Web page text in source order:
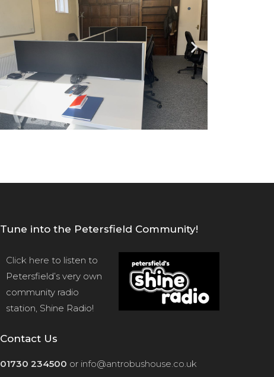
Tune into the Petersfield Community!
Click here to listen to
Petersfield’s very own
community radio
station, Shine Radio!
Contact Us
01730 234500 or info@antrobushouse.co.uk